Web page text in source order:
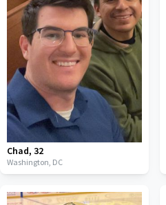
Chad, 32
Washington, DC